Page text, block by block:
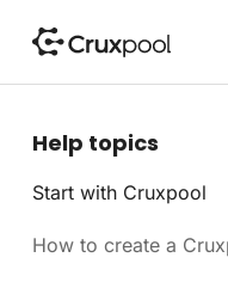
i
Help topics
Start with Cruxpool
How to create a